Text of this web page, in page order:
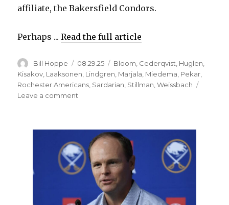
affiliate, the Bakersfield Condors.
Perhaps ...Read the full article
Author
Bill Hoppe
Posted
on
08.29.25 Categories
Bloom Cederqvist Huglen
Kisakov Laaksonen Lindgren Marjala Miedema Pekar
Rochester Americans Sardarian Stillman ,Weissbach
Leave a comment
have
found
new
jobs
this